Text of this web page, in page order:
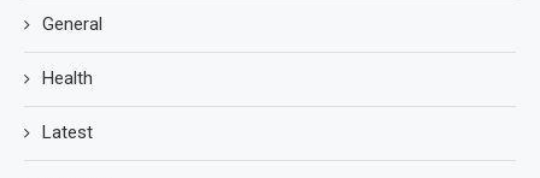
General
Health
Latest